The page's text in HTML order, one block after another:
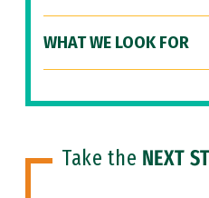
WHAT WE LOOK FOR
Take the NEXT